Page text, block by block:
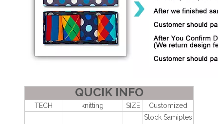
QUCIK INFO
TECH knitting SIZE Customized
Stock Samiples